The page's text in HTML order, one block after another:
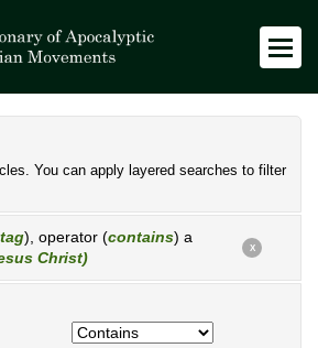
You can apply layered searches to filter
tag), operator (contains) a
Christ)
X